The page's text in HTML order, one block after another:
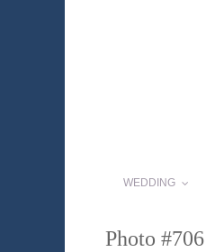
WEDDING
Photo #706